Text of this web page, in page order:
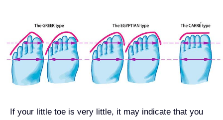
If your little toe is very little, it may indicate that you